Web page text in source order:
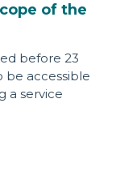
of the
before 23
be accessible
a service